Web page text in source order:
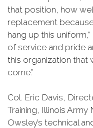
that position, how
replacement
hang up this
of service and pride
this organization that
come.”
Col. Eric Davis,
Training, Illinois Army
Owsley’s technical